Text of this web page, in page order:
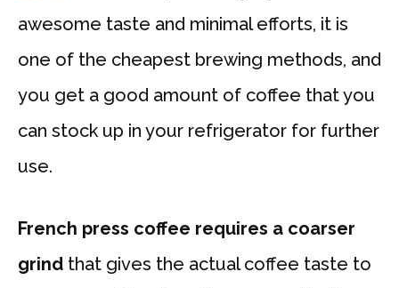
awesome taste and minimal efforts, it is
one of the cheapest brewing methods, and
you get a good amount of coffee that you
can stock up in your refrigerator for further
use.
French press coffee requires a coarser
grind that gives the actual coffee taste to